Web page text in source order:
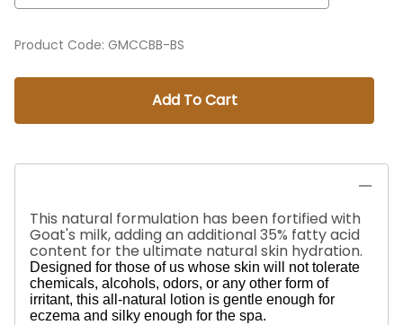
Product Code: GMCCBB-BS
Add To Cart
This natural formulation has been fortified with
Goat's milk, adding an additional 35% fatty acid
content for the ultimate natural skin hydration.
Designed for those of us whose skin will not tolerate
chemicals, alcohols, odors, or any other form of
irritant, this all-natural lotion is gentle enough for
eczema and silky enough for the spa.